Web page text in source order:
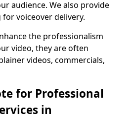
audience. We also provide
voiceover delivery.
the professionalism
video, they are often
videos, commercials,
for Professional
in